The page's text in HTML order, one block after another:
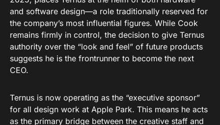
and software design—a role traditionally reserved for
the company’s most influential figures. While Cook
remains firmly in control, the decision to give Ternus
authority over the “look and feel” of future products
suggests he is the frontrunner to become the next
CEO.
Ternus is now operating as the “executive sponsor”
for all design work at Apple Park. This means he acts
as the primary bridge between the creative staff and